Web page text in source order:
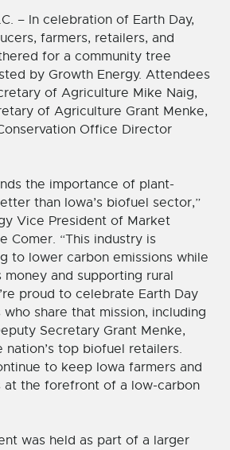
– In celebration of Earth Day,
farmers, retailers, and
for a community tree
by Growth Energy. Attendees
of Agriculture Mike Naig,
of Agriculture Grant Menke,
Office Director
the importance of plant-
than Iowa’s biofuel sector,”
Vice President of Market
Comer. “This industry is
to lower carbon emissions while
money and supporting rural
proud to celebrate Earth Day
share that mission, including
Secretary Grant Menke,
nation’s top biofuel retailers.
to keep Iowa farmers and
at the forefront of a low-carbon
was held as part of a larger